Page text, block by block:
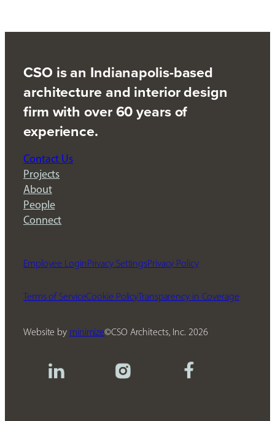
CSO is an Indianapolis-based
architecture and interior design
firm with over 60 years of
experience.
Contact Us
Projects
About
People
Connect
Employee LoginPrivacy SettingsPrivacy Policy
Terms of ServiceCookie PolicyTransparency in Coverage
Website by minimize CSO Architects, Inc.